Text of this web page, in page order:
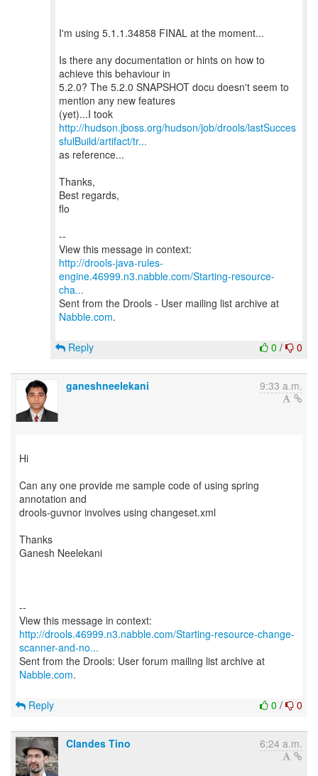
I'm using 5.1.1.34858 FINAL at the moment...
Is there any documentation or hints on how to
achieve this behaviour in
5.2.0? The 5.2.0 SNAPSHOT docu doesn't seem to
mention any new features
http://hudson.jboss.org/hudson/job/drools/lastSucces
sfulBuild/artifact/tr...
as reference...
Thanks,
Best regards,
flo
--
http://drools-java-rules-
engine.46999.n3.nabble.com/Starting-resource-
cha...
Sent from the Drools - User mailing list archive at
Nabble.com.
0 / 0
Reply
ganeshneelekani 9:33 a.m.
Hi
Can any one provide me sample code of using spring
annotation and
drools-guvnor involves using changeset.xml
Thanks
Ganesh Neelekani
--
http://drools.46999.n3.nabble.com/Starting-resource-change-
scanner-and-no...
Sent from the Drools: User forum mailing list archive at
Nabble.com.
0 / 0
Reply
Clandes Tino 6:24 a.m.